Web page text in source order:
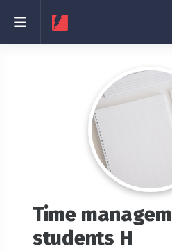
Side panel
Time
students H